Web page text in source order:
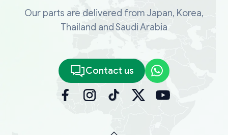
Our parts are delivered from Japan, Korea,
Thailand and Saudi Arabia
Contact us